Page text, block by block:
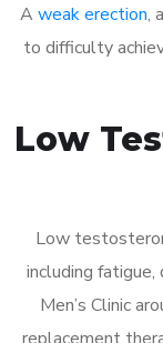
A weak erection,
to difficulty
Low
Low
including fatigue,
Men’s Clinic
replacement